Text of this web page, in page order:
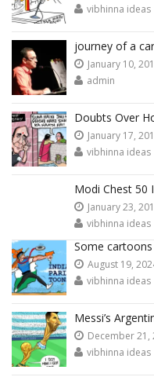
vibhinna ideas
journey of a
January 10,
admin
Doubts Over
January 17,
vibhinna ideas
Modi Chest 50
January 23,
vibhinna ideas
Some cartoons
August 19,
vibhinna ideas
Messi’s
December 21,
vibhinna ideas